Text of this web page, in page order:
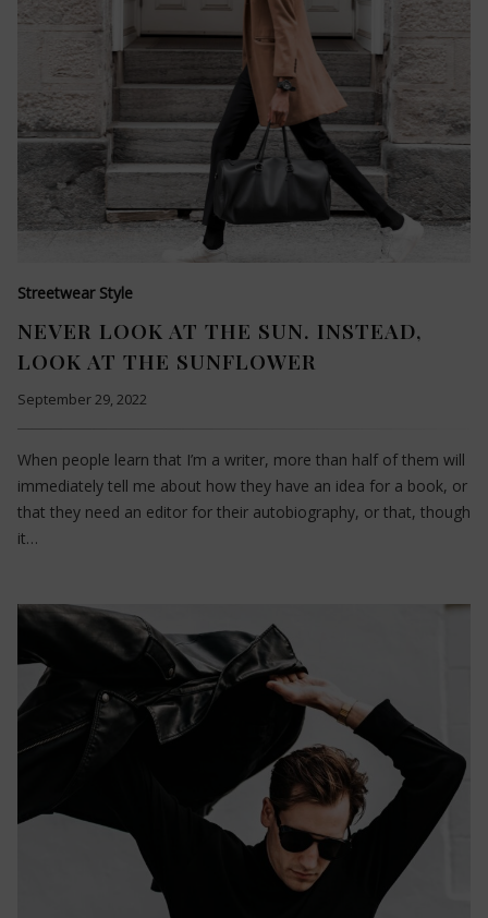
Streetwear Style
NEVER LOOK AT THE SUN. INSTEAD,
LOOK AT THE SUNFLOWER
September 29, 2022
When people learn that I’m a writer, more than half of them will
immediately tell me about how they have an idea for a book, or
that they need an editor for their autobiography, or that, though
it…